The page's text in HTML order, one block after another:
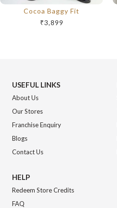
Cocoa Baggy Fit
₹3,899
USEFUL LINKS
About Us
Our Stores
Franchise Enquiry
Blogs
Contact Us
HELP
Redeem Store Credits
FAQ